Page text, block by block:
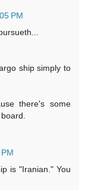
PM
ship simply to
there's some
is "Iranian." You